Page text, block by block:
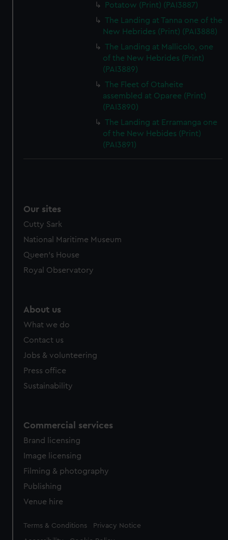
Potatow (Print) (PAI3887)
The Landing at Tanna one of the
New Hebrides (Print) (PAI3888)
The Landing at Mallicolo, one
of the New Hebrides (Print)
(PAI3889)
The Fleet of Otaheite
assembled at Oparee (Print)
(PAI3890)
The Landing at Erramanga one
of the New Hebides (Print)
(PAI3891)
Our sites
Cutty Sark
National Maritime Museum
Queen's House
Royal Observatory
About us
What we do
Contact us
Jobs & volunteering
Press office
Sustainability
Commercial services
Brand licensing
Image licensing
Filming & photography
Publishing
Venue hire
Legal
Terms & Conditions Privacy Notice